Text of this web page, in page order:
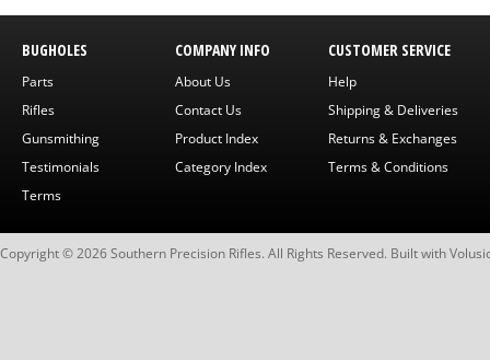
BUGHOLES
Parts
Rifles
Gunsmithing
Testimonials
Terms
COMPANY INFO
About Us
Contact Us
Product Index
Category Index
CUSTOMER SERVICE
Help
Shipping & Deliveries
Returns & Exchanges
Terms & Conditions
Copyright ©2026Southern Precision Rifles. All Rights Reserved. Built with